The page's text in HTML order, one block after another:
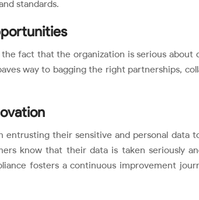
standards.
fact that the organization is serious about
way to bagging the right partnerships,
their sensitive and personal data
know that their data is taken seriously
fosters a continuous improvement